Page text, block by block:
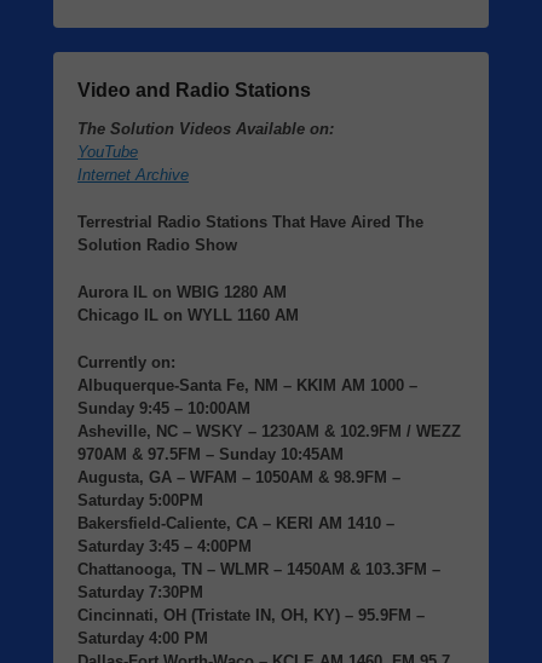
Video and Radio Stations
The Solution Videos Available on:
YouTube
Internet Archive
Terrestrial Radio Stations That Have Aired The
Solution Radio Show
Aurora IL on WBIG 1280 AM
Chicago IL on WYLL 1160 AM
Currently on:
Albuquerque-Santa Fe, NM – KKIM AM 1000 –
Sunday 9:45 – 10:00AM
Asheville, NC – WSKY – 1230AM & 102.9FM / WEZZ
970AM & 97.5FM – Sunday 10:45AM
Augusta, GA – WFAM – 1050AM & 98.9FM –
Saturday 5:00PM
Bakersfield-Caliente, CA – KERI AM 1410 –
Saturday 3:45 – 4:00PM
Chattanooga, TN – WLMR – 1450AM & 103.3FM –
Saturday 7:30PM
Cincinnati, OH (Tristate IN, OH, KY) – 95.9FM –
Saturday 4:00 PM